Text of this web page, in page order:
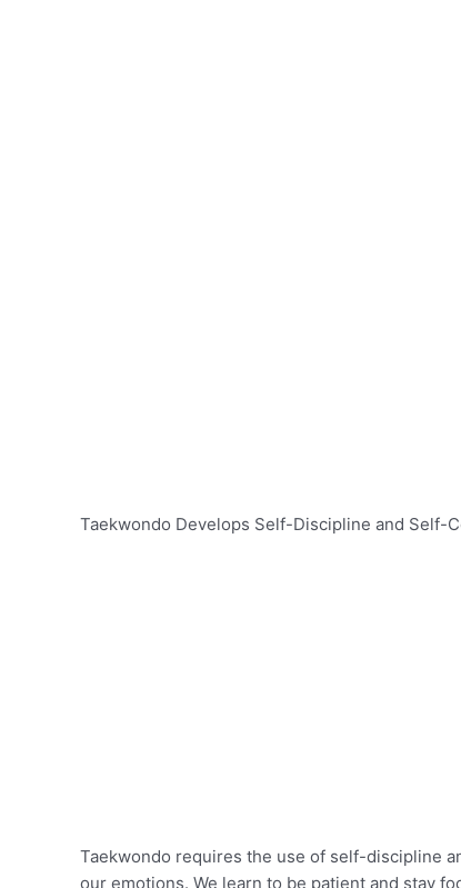
Taekwondo Develops Self-Discipline and Self-
Taekwondo requires the use of self-discipline
our emotions. We learn to be patient and stay